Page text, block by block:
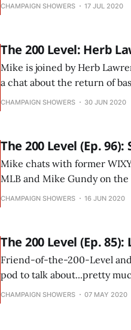
CHAMPAIGN SHOWERS 17 JUL 2020
The 200 Level: Herb
Mike is joined by Herb
a chat about the return of
CHAMPAIGN SHOWERS 30 JUN 2020
The 200 Level (Ep.
Mike chats with former
MLB and Mike Gundy on
CHAMPAIGN SHOWERS 16 JUN 2020
The 200 Level (Ep.
Friend-of-the-200-Level
pod to talk about...pretty
CHAMPAIGN SHOWERS 07 MAY 2020